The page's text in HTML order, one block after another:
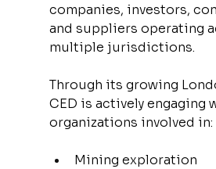
companies, investors,
and suppliers operating
multiple jurisdictions.
Through its growing
CED is actively engaging
organizations involved in:
Mining exploration